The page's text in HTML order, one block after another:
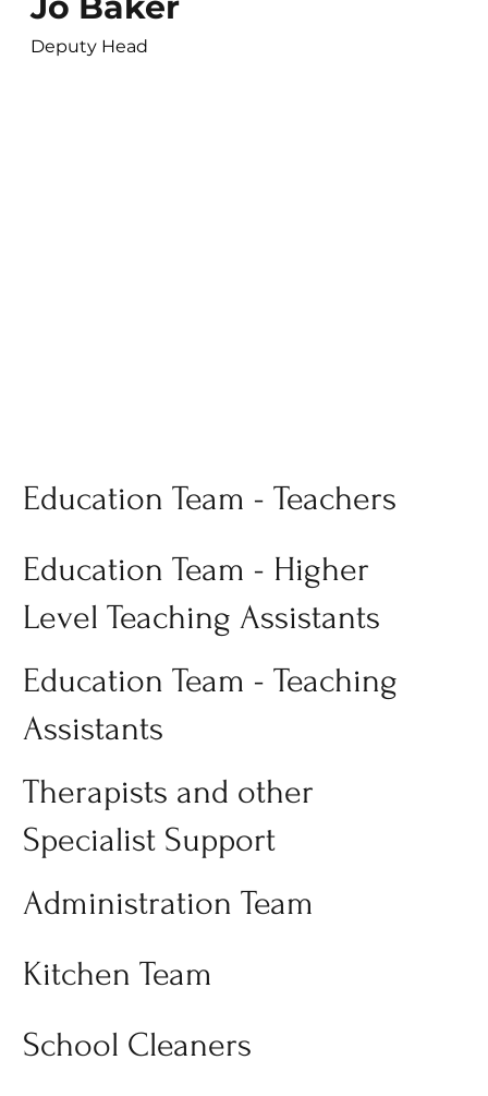
Deputy Head
Education Team - Teachers
Education Team - Higher
Level Teaching Assistants
Education Team - Teaching
Assistants
Therapists and other
Specialist Support
Administration Team
Kitchen Team
School Cleaners